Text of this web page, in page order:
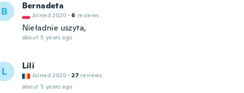
B Bernadeta
Joined 2020 · 6 reviews
Nieładnie uszyta,
about 5 years ago
L Lili
Joined 2020 · 27 reviews
about 5 years ago